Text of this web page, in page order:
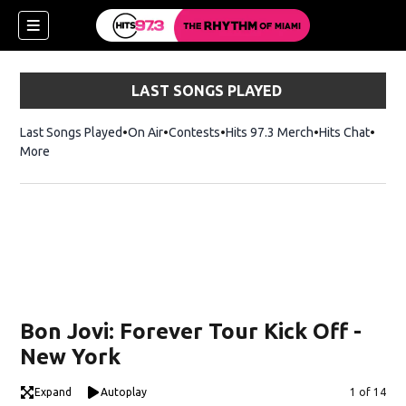
LAST SONGS PLAYED
Last Songs Played On Air Contests Hits 97.3 MerchOpens in new
Hits Chat
More
Bon Jovi: Forever Tour Kick Off -
New York
Expand Autoplay Image
1 of 14